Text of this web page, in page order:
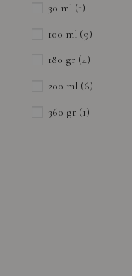
30 ml (1)
100 ml (9)
180 gr (4)
200 ml (6)
360 gr (1)